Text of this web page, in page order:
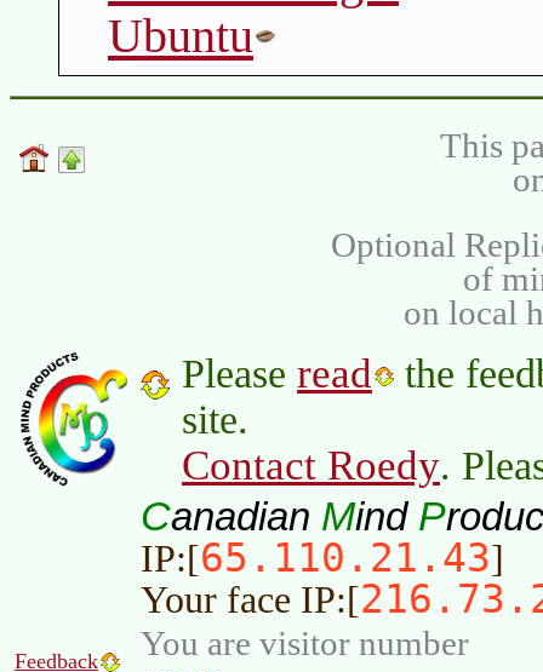
Ubuntu
This
Optional
of
on local
Please read
the
site.
Contact Roedy.
Canadian Mind P
IP:[65.110.21.43]
Your face IP:[
Feedback You are visitor number